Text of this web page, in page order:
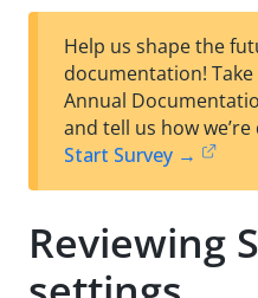
Help us shape the
documentation!
Annual
and tell us how we’re
Start Survey →
Reviewing